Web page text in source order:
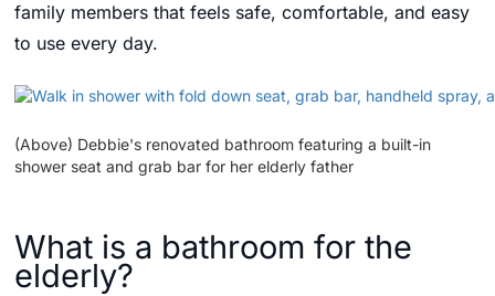
family members that feels safe, comfortable, and easy
to use every day.
(Above) Debbie's renovated bathroom featuring a built-in
shower seat and grab bar for her elderly father
What is a bathroom for the
elderly?